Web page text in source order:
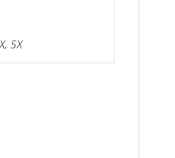
5X